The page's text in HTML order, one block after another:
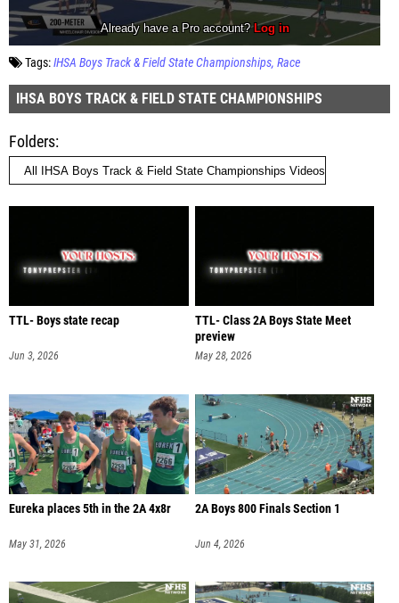
Tags:IHSA Boys Track & Field State Championships Race
IHSA BOYS TRACK & FIELD STATE CHAMPIONSHIPS
Folders
TTL- Boys state recap
Jun 3, 2026
TTL- Class 2A Boys State Meet
preview
May 28, 2026
Eureka places 5th in the 2A 4x8r
May 31, 2026
2A Boys 800 Finals Section 1
Jun 4, 2026